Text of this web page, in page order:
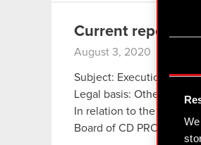
Current report no.
August 3, 2020 8:36 pm
Subject: Execution of
Legal basis: Other
In relation to the
Board of CD PROJEKT